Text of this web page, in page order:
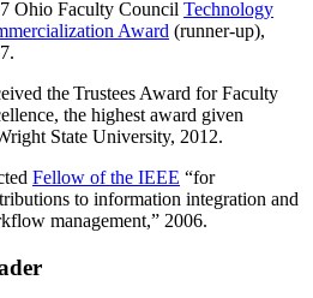
Ohio Faculty Council Technology
Award (runner-up),
the Trustees Award for Faculty
the highest award given
State University, 2012.
Fellow of the IEEE “for
to information integration and
management,” 2006.